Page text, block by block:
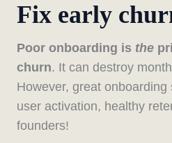
Fix early
Poor onboarding is the
churn. It can destroy
However, great
user activation, healthy
founders!